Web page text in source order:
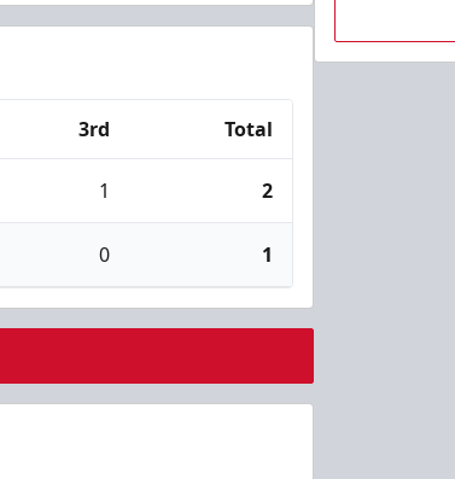
3rd Total
1 2
0 1